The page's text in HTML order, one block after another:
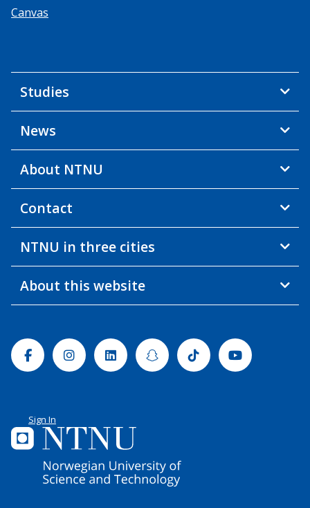
Canvas
Studies
News
About NTNU
Contact
NTNU in three cities
About this website
FacebookInstagramLinkedinSnapchatTiktok Youtube
Sign In